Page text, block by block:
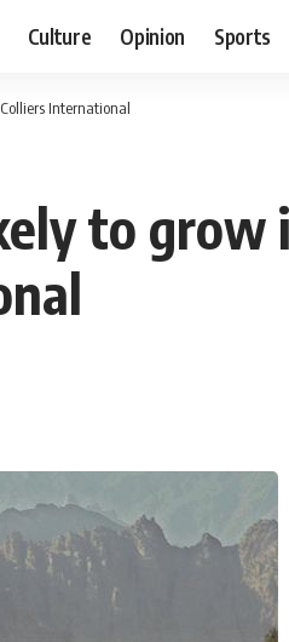
Culture Opinion Sports
International
to